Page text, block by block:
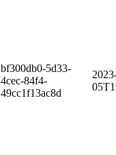
bf300db0-5d33-
4cec-84f4-
49cc1f13ac8d